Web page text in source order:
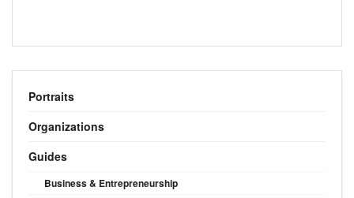
Portraits
Organizations
Guides
Business & Entrepreneurship